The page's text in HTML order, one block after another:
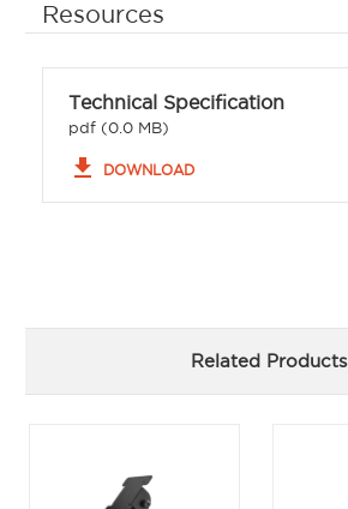
Resources
Technical Specification
pdf (0.0 MB)
file_download DOWNLOAD
Related Products